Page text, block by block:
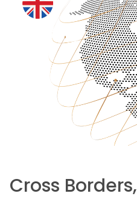
Cross Borders,